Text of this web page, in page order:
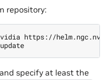
repository:
https://
specify at least the